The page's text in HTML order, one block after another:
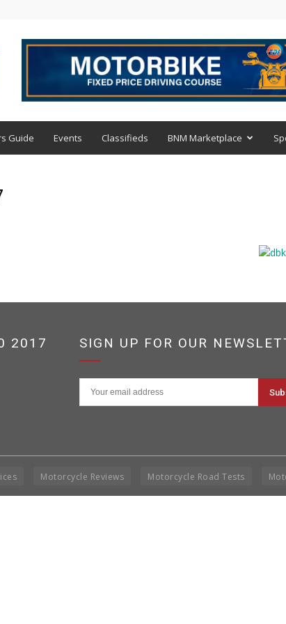
Guide Events Classifieds BNM Marketplace
2017 SIGN UP FOR OUR
Motorcycle Reviews Motorcycle Road Tests